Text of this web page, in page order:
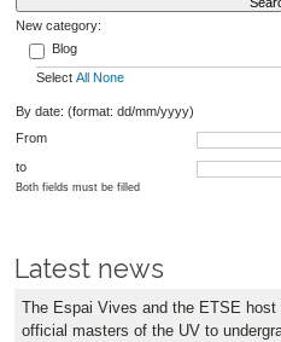
New category:
Blog
Select All None
By date: (format: dd/mm/yyyy)
From
to
Both fields must be filled
Latest news
The Espai Vives and the ETSE
official masters of the UV to